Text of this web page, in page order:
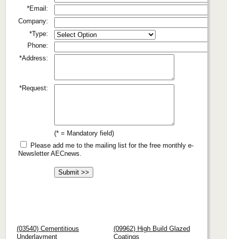
*Email:
Company:
*Type:
Phone:
*Address:
*Request:
(* = Mandatory field)
Please add me to the mailing list for the free monthly e-
Newsletter AECnews.
(03540) Cementitious
Underlayment
(09962) High Build Glazed
Coatings